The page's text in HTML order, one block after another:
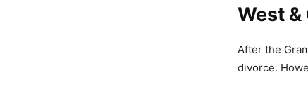
West
After the
divorce.